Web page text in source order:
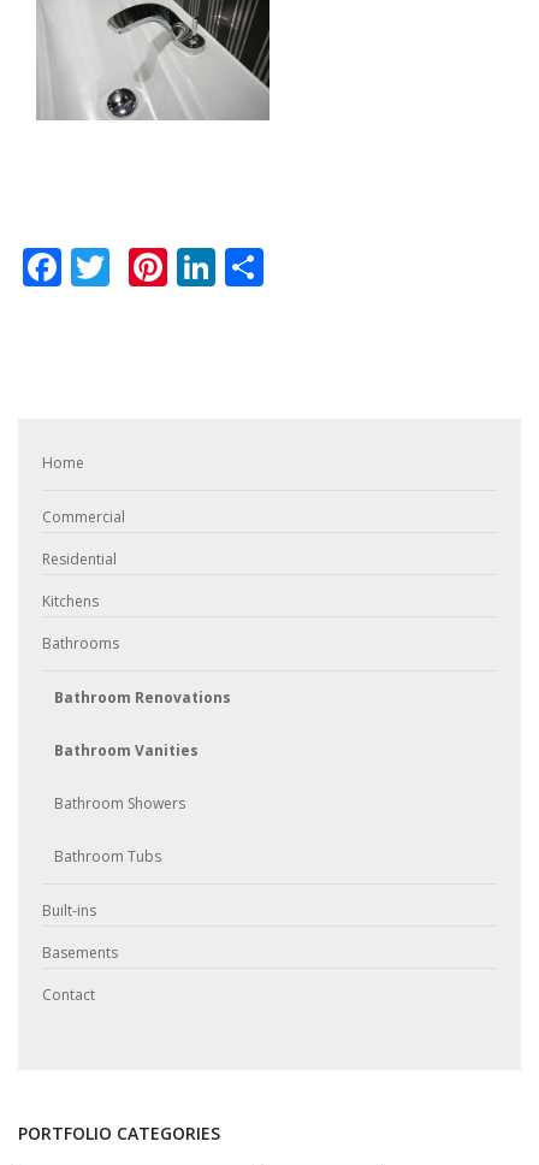
Facebook
Twitter
Pinterest
LinkedIn
Home
Commercial
Residential
Kitchens
Bathrooms
Bathroom Renovations
Bathroom Vanities
Bathroom Showers
Bathroom Tubs
Built-ins
Basements
Contact
PORTFOLIO CATEGORIES